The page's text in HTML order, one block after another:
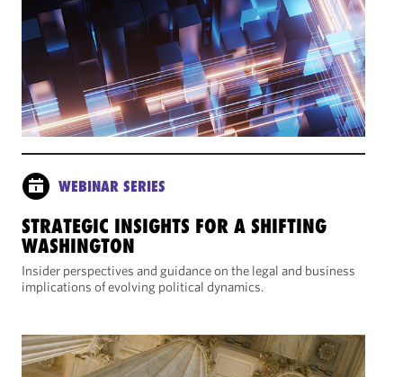
WEBINAR SERIES
STRATEGIC INSIGHTS FOR A SHIFTING
WASHINGTON
Insider perspectives and guidance on the legal and business
implications of evolving political dynamics.